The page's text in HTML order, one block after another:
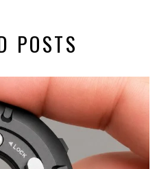
POSTS